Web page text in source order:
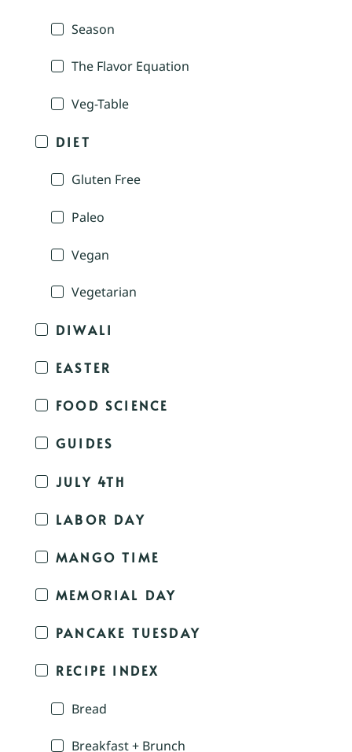
Season
The Flavor Equation
Veg-Table
DIET
Gluten Free
Paleo
Vegan
Vegetarian
DIWALI
EASTER
FOOD SCIENCE
GUIDES
JULY 4TH
LABOR DAY
MANGO TIME
MEMORIAL DAY
PANCAKE TUESDAY
RECIPE INDEX
Bread
Breakfast + Brunch